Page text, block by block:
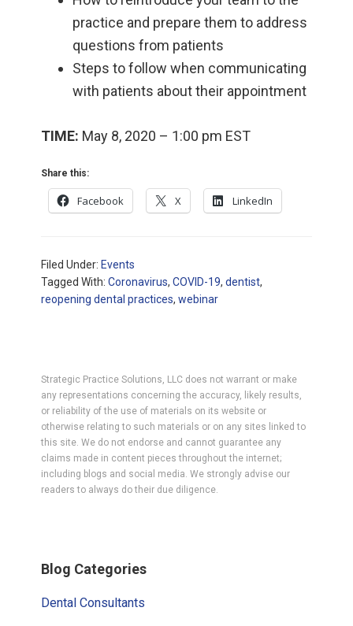
practice and prepare them to address
questions from patients
Steps to follow when communicating
with patients about their appointment
TIME: May 8, 2020 – 1:00 pm EST
Share this:
Facebook X LinkedIn
Filed Under: Events
Tagged With:Coronavirus,COVID-19,dentist,
reopening dental practices,webinar
Strategic Practice Solutions, LLC does not warrant or make
any representations concerning the accuracy, likely results,
or reliability of the use of materials on its website or
otherwise relating to such materials or on any sites linked to
this site. We do not endorse and cannot guarantee any
claims made in content pieces throughout the internet;
including blogs and social media. We strongly advise our
readers to always do their due diligence.
Sidebar
Blog Categories
Dental Consultants